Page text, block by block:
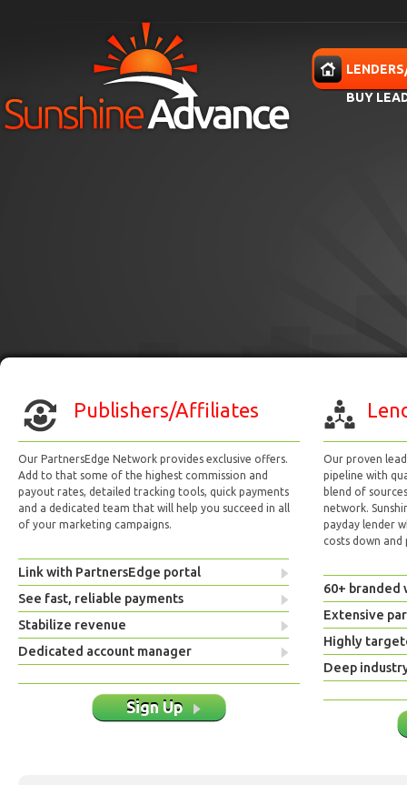
BUY
Publishers/Affiliates
Our PartnersEdge Network provides exclusive offers.
Add to that some of the highest commission and
payout rates, detailed tracking tools, quick payments
and a dedicated team that will help you succeed in all
of your marketing campaigns.
Link with PartnersEdge portal
See fast, reliable payments
Stabilize revenue
Dedicated account manager
Sign Up
Our proven
pipeline with
blend of
network.
payday lender
costs down and
60+ branded
Extensive
Highly
Deep